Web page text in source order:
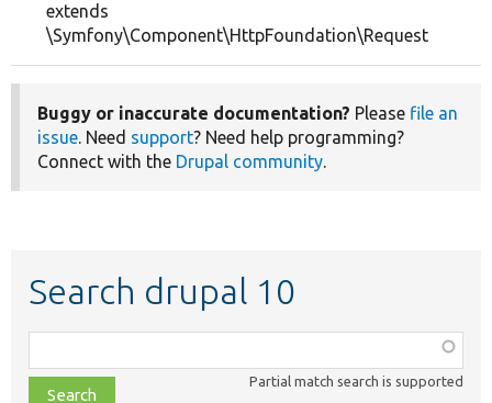
extends
\Symfony\Component\HttpFoundation\Request
Buggy or inaccurate documentation? Please file an
issue. Need support? Need help programming?
Connect with the Drupal community.
Search drupal 10
class,
file,
Partial match search is supported